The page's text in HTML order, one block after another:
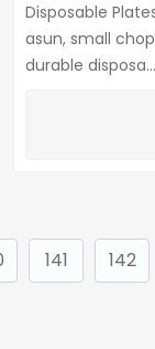
Disposable
asun, small
durable disposa...
141 142